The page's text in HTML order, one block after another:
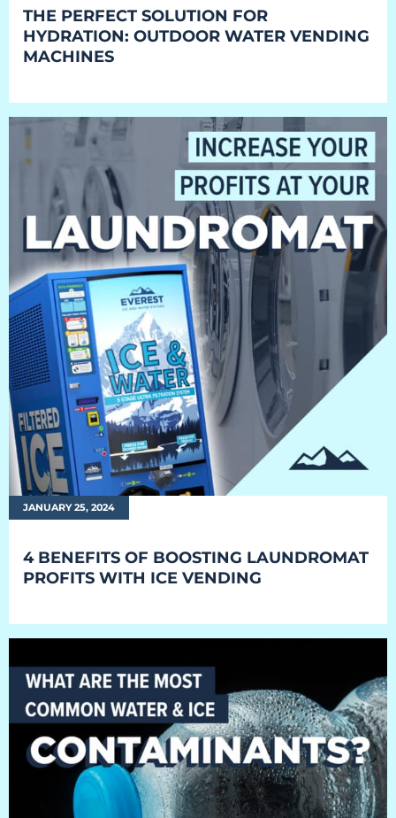
Resorts
Marina
ABOUT EVEREST
Our History
Manufacturing & Partners
Service
SUPPORT
Overview
Everest University
Everest University
Onboarding
Post-Delivery
Avalanche
The Summit
Open a Support Ticket
Akoona
CONTACT US
THE PERFECT SOLUTION FOR
HYDRATION: OUTDOOR WATER VENDING
MACHINES
JANUARY 25, 2024
4 BENEFITS OF BOOSTING LAUNDROMAT
PROFITS WITH ICE VENDING